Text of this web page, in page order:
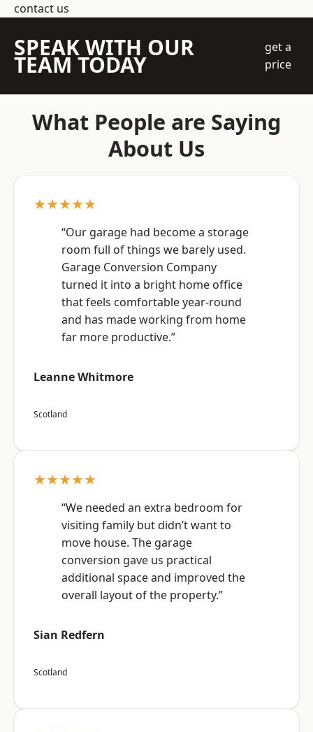
contact us
SPEAK WITH OUR
TEAM TODAY
get a
price
What People are Saying
About Us
★★★★★
“Our garage had become a storage
room full of things we barely used.
Garage Conversion Company
turned it into a bright home office
that feels comfortable year-round
and has made working from home
far more productive.”
Leanne Whitmore
Scotland
★★★★★
“We needed an extra bedroom for
visiting family but didn’t want to
move house. The garage
conversion gave us practical
additional space and improved the
overall layout of the property.”
Sian Redfern
Scotland